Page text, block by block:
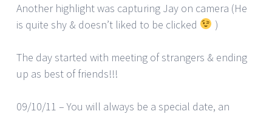
Another highlight was capturing Jay on camera (He
is quite shy & doesn’t liked to be clicked
)
The day started with meeting of strangers & ending
up as best of friends!!!
09/10/11 – You will always be a special date, an